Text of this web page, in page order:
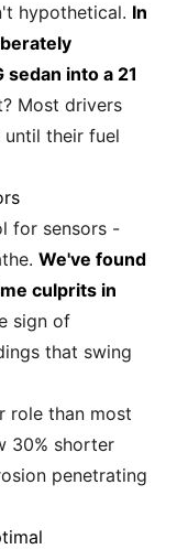
hypothetical. In
into a 21
Most drivers
their fuel
for sensors -
We've found
culprits in
sign of
that swing
role than most
30% shorter
penetrating